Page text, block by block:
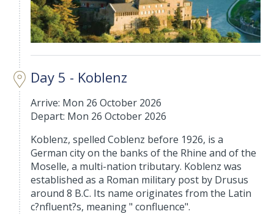
Day 5 - Koblenz
Arrive: Mon 26 October 2026
Depart: Mon 26 October 2026
Koblenz, spelled Coblenz before 1926, is a
German city on the banks of the Rhine and of the
Moselle, a multi-nation tributary. Koblenz was
established as a Roman military post by Drusus
around 8 B.C. Its name originates from the Latin
c?nfluent?s, meaning " confluence".